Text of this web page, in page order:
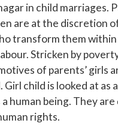
in child marriages.
are at the discretion
transform them within
Stricken by
of parents’ girls
Girl child is looked at as
a human being. They
rights.